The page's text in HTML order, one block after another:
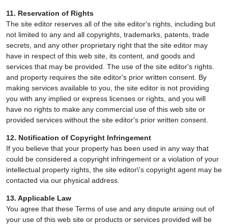
11. Reservation of Rights
The site editor reserves all of the site editor's rights, including but
not limited to any and all copyrights, trademarks, patents, trade
secrets, and any other proprietary right that the site editor may
have in respect of this web site, its content, and goods and
services that may be provided. The use of the site editor's rights.
and property requires the site editor's prior written consent. By
making services available to you, the site editor is not providing
you with any implied or express licenses or rights, and you will
have no rights to make any commercial use of this web site or
provided services without the site editor's prior written consent.
12. Notification of Copyright Infringement
If you believe that your property has been used in any way that
could be considered a copyright infringement or a violation of your
intellectual property rights, the site editor\'s copyright agent may be
contacted via our physical address.
13. Applicable Law
You agree that these Terms of use and any dispute arising out of
your use of this web site or products or services provided will be